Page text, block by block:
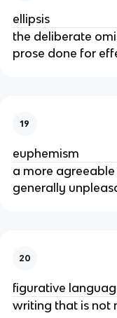
ellipsis
the deliberate
prose done for
19
euphemism
a more
generally
20
figurative
writing that is not